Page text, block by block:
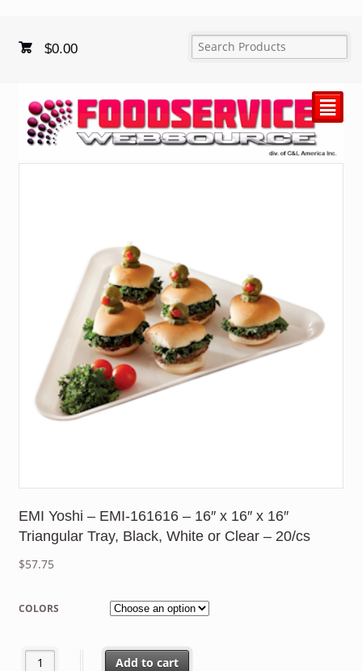
$0.00
²
EMI Yoshi – EMI-161616 – 16″ x 16″ x 16″
Triangular Tray, Black, White or Clear – 20/cs
$57.75
COLORS
EMI Yoshi - EMI-161616 - 16" x 16" x 16" Triangular Tray,
Add to cart